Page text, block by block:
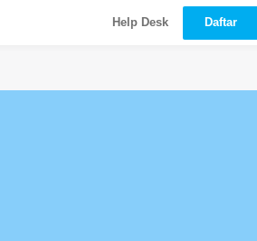
Help Desk Daftar